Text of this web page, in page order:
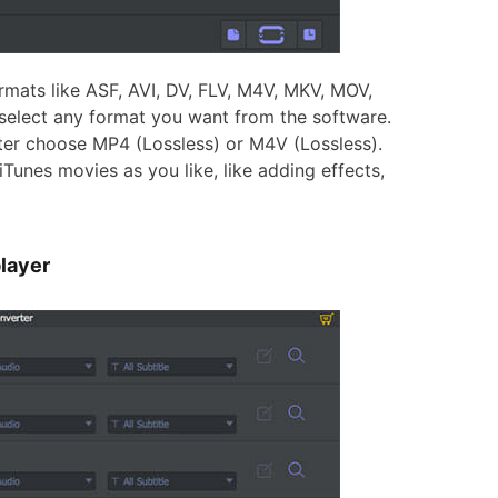
like ASF, AVI, DV, FLV, M4V, MKV, MOV,
any format you want from the software.
choose MP4 (Lossless) or M4V (Lossless).
movies as you like, like adding effects,